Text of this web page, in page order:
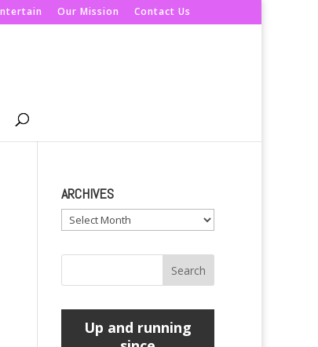
Our Mission Contact Us
ARCHIVES
Archives
Up and running